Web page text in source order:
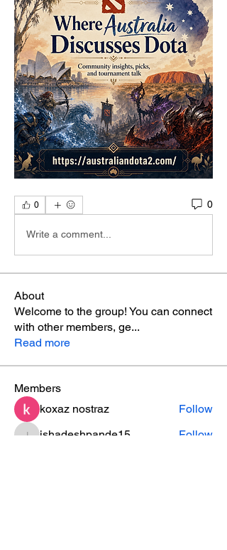
0 0
Write a comment...
About
Welcome to the group! You can connect
with other members, ge...
Read more
Members
koxaz nostraz
Follow
ishadeshpande15
ishadeshpande15 Follow